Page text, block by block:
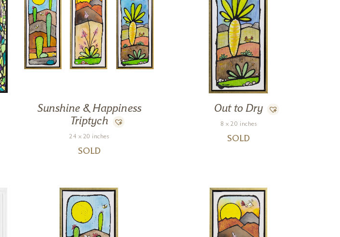
Sunshine & Happiness
Triptych
24 x 20 inches
SOLD
Out to Dry
8 x 20 inches
SOLD